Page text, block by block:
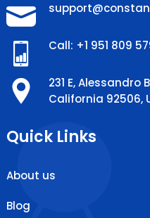
Call: +1 951 809
231 E, Alessandro
California 92506,
Quick Links
About us
Blog